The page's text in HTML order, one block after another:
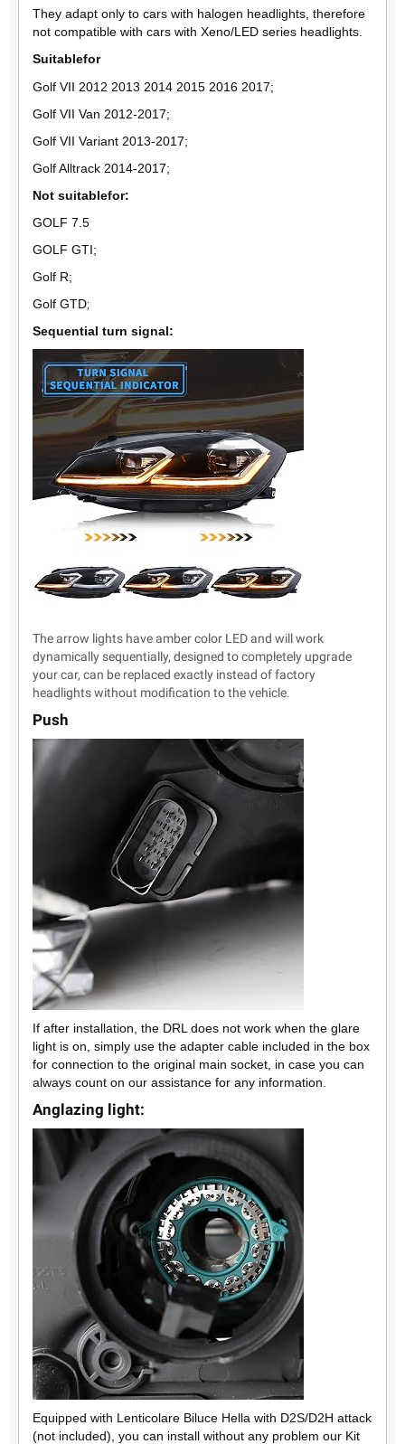
They adapt only to cars with halogen headlights, therefore
not compatible with cars with Xeno/LED series headlights.
Suitablefor
Golf VII 2012 2013 2014 2015 2016 2017;
Golf VII Van 2012-2017;
Golf VII Variant 2013-2017;
Golf Alltrack 2014-2017;
Not suitablefor:
GOLF 7.5
GOLF GTI;
Golf R;
Golf GTD;
Sequential turn signal:
The arrow lights have amber color LED and will work
dynamically sequentially, designed to completely upgrade
your car, can be replaced exactly instead of factory
headlights without modification to the vehicle.
Push
If after installation, the DRL does not work when the glare
light is on, simply use the adapter cable included in the box
for connection to the original main socket, in case you can
always count on our assistance for any information.
Anglazing light:
Equipped with Lenticolare Biluce Hella with D2S/D2H attack
(not included), you can install without any problem our Kit